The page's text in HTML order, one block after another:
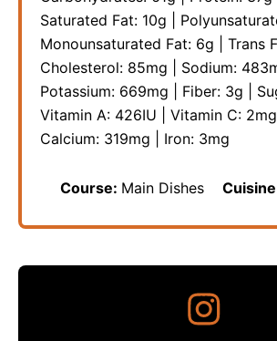
Saturated Fat: 10g
Monounsaturated Fat: 6g Trans
Cholesterol: 85mg Sodium: 483
Potassium: 669mg Fiber: 3g
Vitamin A: 426IU Vitamin C: 2mg
Calcium: 319mg Iron: 3mg
Course: Main Dishes